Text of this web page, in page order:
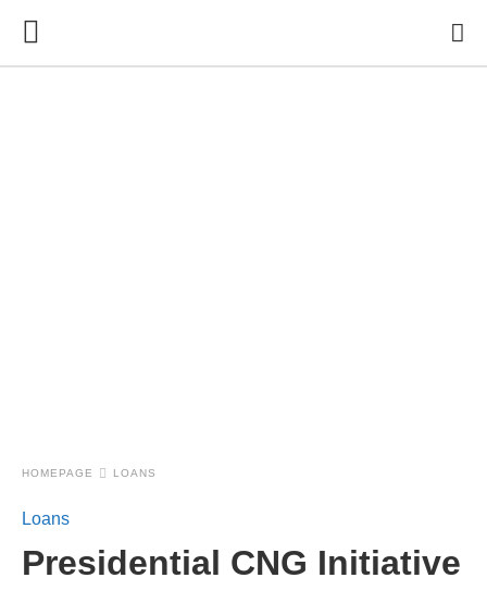
HOMEPAGE LOANS
Loans
Presidential CNG Initiative